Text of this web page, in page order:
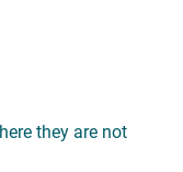
they are not